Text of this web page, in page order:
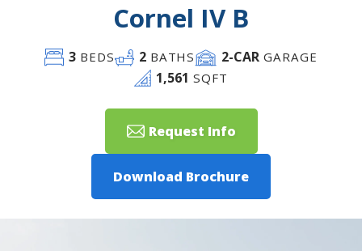
Cornel IV B
3BEDS 2 BATHS 2-CAR GARAGE
1,561 SQFT
Request Info
Download Brochure